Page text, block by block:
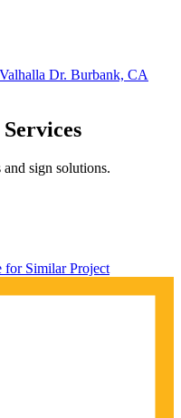
Dr. Burbank, CA
sign solutions.
for Similar Project